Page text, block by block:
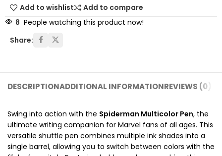
Add to wishlist
Add to compare
8 People watching this product now!
Share:
DESCRIPTIONADDITIONAL INFORMATIONREVIEWS (0)
Swing into action with the Spiderman Multicolor Pen, the
ultimate writing companion for Marvel fans of all ages. This
versatile shuttle pen combines multiple ink shades into a
single barrel, allowing you to switch between colors with the